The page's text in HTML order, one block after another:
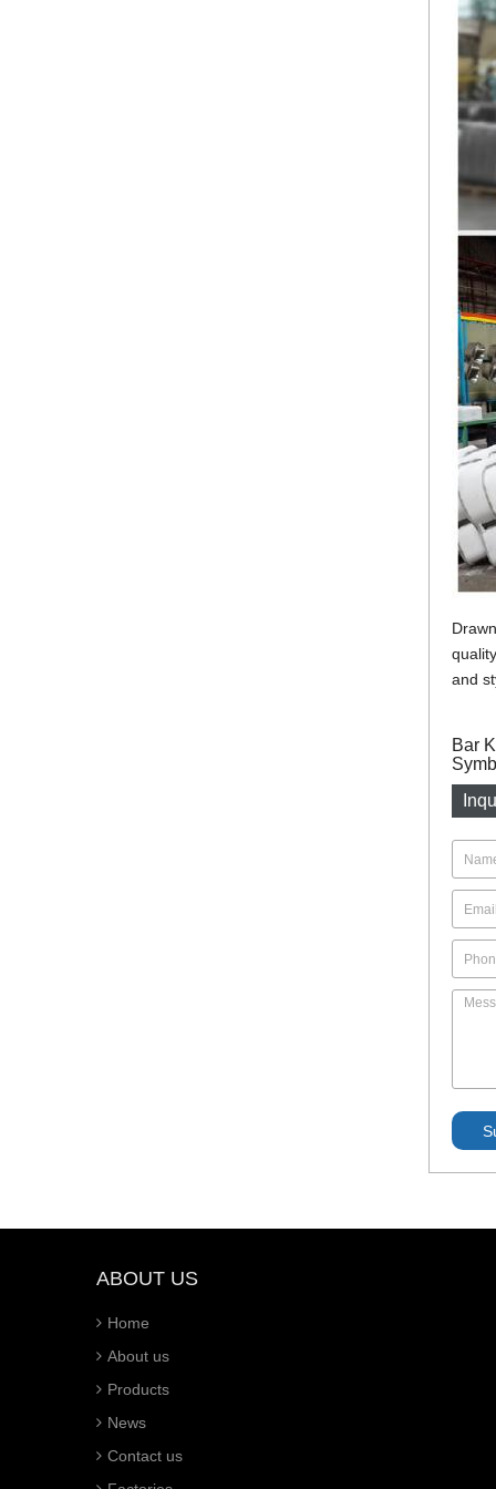
and
Bar
ABOUT US
Home
About us
Products
News
Contact us